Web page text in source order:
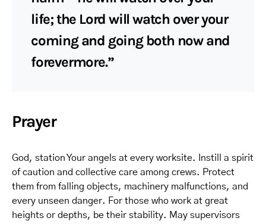
life; the Lord will watch over your
coming and going both now and
forevermore.”
Prayer
God, station Your angels at every worksite. Instill a spirit
of caution and collective care among crews. Protect
them from falling objects, machinery malfunctions, and
every unseen danger. For those who work at great
heights or depths, be their stability. May supervisors